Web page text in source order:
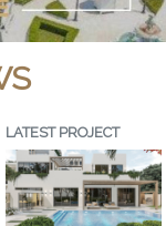
LATEST PROJECT